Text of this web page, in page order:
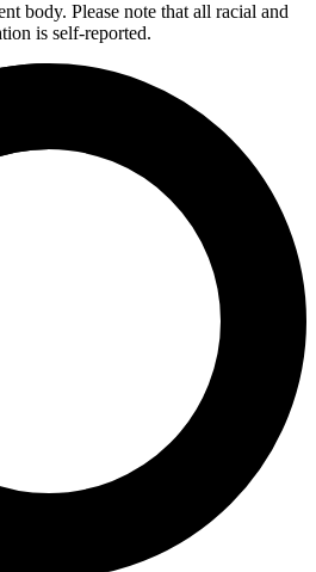
body. Please note that all racial and
is self-reported.